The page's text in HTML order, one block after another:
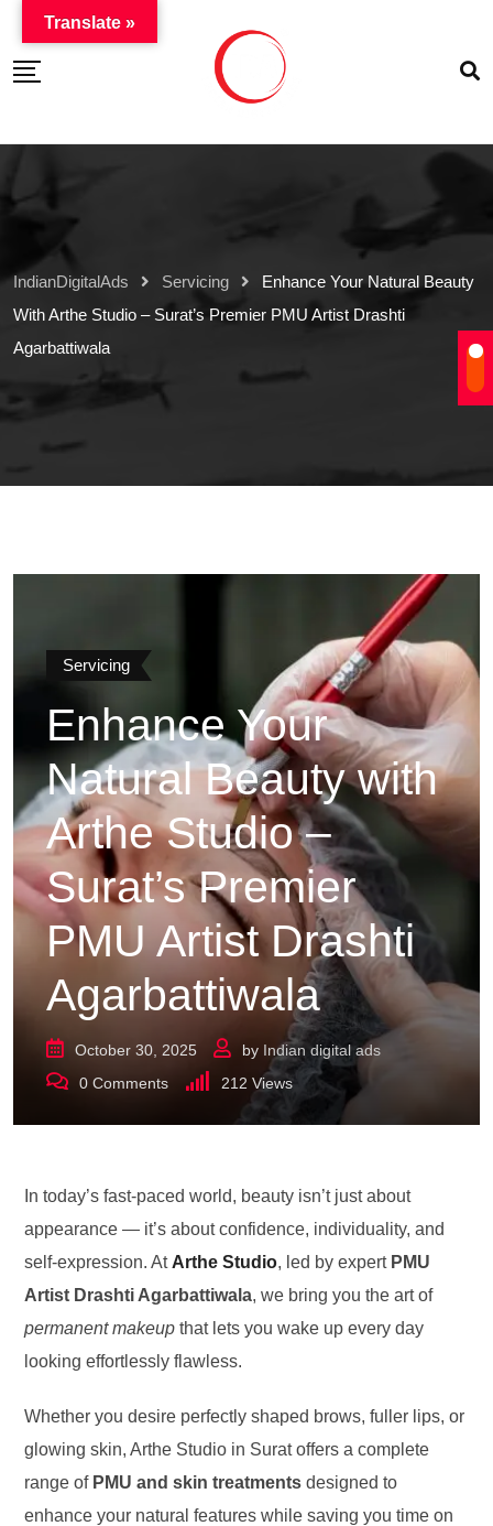
IndianDigitalAds Servicing
Enhance Your Natural Beauty
With Arthe Studio – Surat’s Premier PMU Artist Drashti
Agarbattiwala
Servicing
Enhance Your
Natural Beauty with
Arthe Studio –
Surat’s Premier
PMU Artist Drashti
Agarbattiwala
October 30, 2025 by Indian digital ads
0 Comments 212 Views
In today’s fast-paced world, beauty isn’t just about
appearance — it’s about confidence, individuality, and
self-expression. At Arthe Studio, led by expert PMU
Artist Drashti Agarbattiwala, we bring you the art of
permanent makeup that lets you wake up every day
looking effortlessly flawless.
Whether you desire perfectly shaped brows, fuller lips, or
glowing skin, Arthe Studio in Surat offers a complete
range of PMU and skin treatments designed to
enhance your natural features while saving you time on
Translate »